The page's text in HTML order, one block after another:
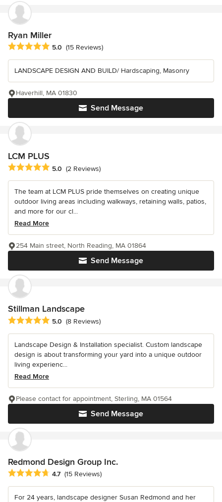
Ryan Miller
Average rating: 5 out of 5 stars
5.0 (15 Reviews)
LANDSCAPE DESIGN AND BUILD/ Hardscaping, Masonry
Send Message
Haverhill, MA 01830
LCM PLUS
Average rating: 5 out of 5 stars
5.0 (2 Reviews)
The team at LCM PLUS pride themselves on creating unique
outdoor living areas including walkways, retaining walls, patios,
and more for our cl...
Read More
Send Message
254 Main street, North Reading, MA 01864
Stillman Landscape
Average rating: 5 out of 5 stars
5.0 (8 Reviews)
Landscape Design & Installation specialist. Custom landscape
design is about transforming your yard into a unique outdoor
living experienc...
Read More
Send Message
Please contact for appointment, Sterling, MA 01564
Redmond Design Group Inc.
Average rating: 4.7 out of 5 stars
4.7 (15 Reviews)
For 24 years, landscape designer Susan Redmond and her